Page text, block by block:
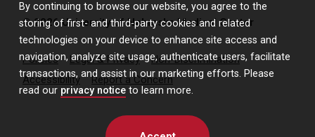
By continuing to browse our website, you agree to the
storing of first- and third-party cookies and related
technologies on your device to enhance site access and
navigation, analyze site usage, authenticate users, facilitate
transactions, and assist in our marketing efforts. Please
read our privacy notice to learn more.
© 2026 University of Nebraska Medical Center
Policies Legal & Privacy
Non-Discrimination
Accessibility
Report a Concern